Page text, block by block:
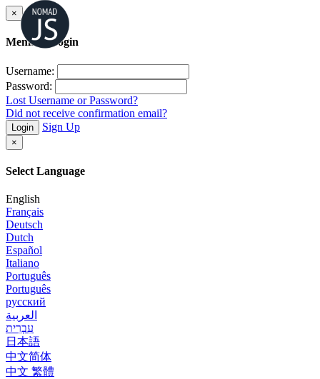
×
Member Login
Username:
Password:
Lost Username or Password?
Did not receive confirmation email?
Login Sign Up
×
Select Language
English
Français
Deutsch
Dutch
Español
Italiano
Português
Português
русский
العربية
עִבְרִית
日本語
中文简体
中文 繁體